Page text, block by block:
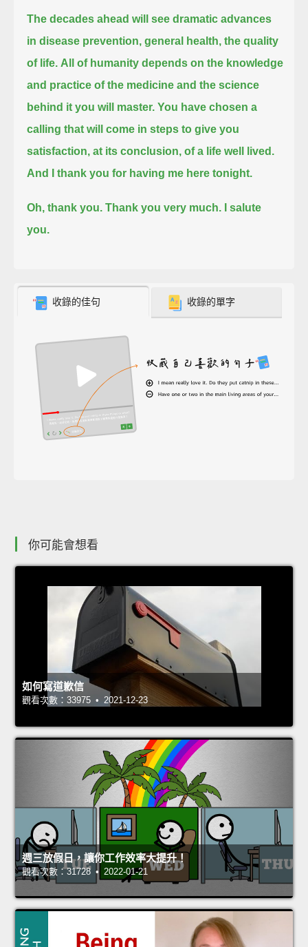
The decades ahead will see dramatic advances
in disease prevention, general health, the quality
of life. All of humanity depends on the knowledge
and practice of the medicine and the science
behind it you will master. You have chosen a
calling that will come in steps to give you
satisfaction, at its conclusion, of a life well lived.
And I thank you for having me here tonight.
Oh, thank you. Thank you very much.
I salute
you.
收錄的佳句 收錄的單字
你可能會想看
如何寫道歉信
觀看次數：33975 • 2021-12-23
週三放假日，讓你工作效率大提升！
觀看次數：31728 • 2022-01-21